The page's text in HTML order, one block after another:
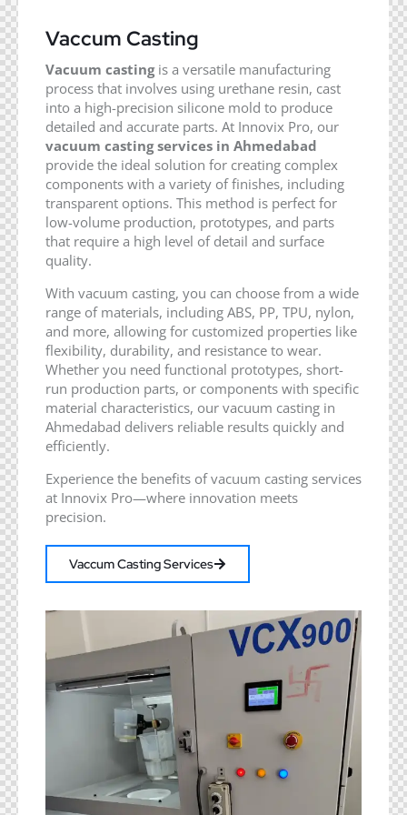
Vaccum Casting
Vacuum castingis a versatile manufacturing
process that involves using urethane resin, cast
into a high-precision silicone mold to produce
detailed and accurate parts. At Innovix Pro, our
vacuum casting services in Ahmedabad
provide the ideal solution for creating complex
components with a variety of finishes, including
transparent options. This method is perfect for
low-volume production, prototypes, and parts
that require a high level of detail and surface
quality.
With vacuum casting, you can choose from a wide
range of materials, including ABS, PP, TPU, nylon,
and more, allowing for customized properties like
flexibility, durability, and resistance to wear.
Whether you need functional prototypes, short-
run production parts, or components with specific
material characteristics, our vacuum casting in
Ahmedabad delivers reliable results quickly and
efficiently.
Experience the benefits of vacuum casting services
at Innovix Pro—where innovation meets
precision.
Vaccum Casting Services